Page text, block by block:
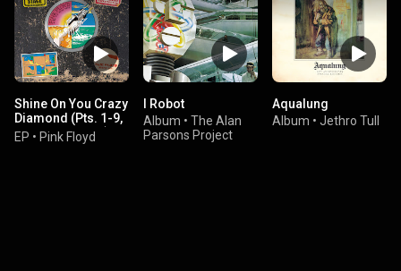
Shine On You Crazy
Diamond (Pts. 1-9,
New Stereo Mix)
EP • Pink Floyd
I Robot
Album • The Alan
Parsons Project
Aqualung
Album • Jethro Tull